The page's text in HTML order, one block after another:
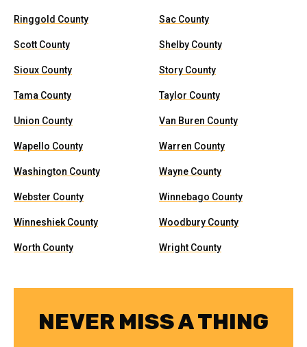
Ringgold County Sac County
Scott County Shelby County
Sioux County Story County
Tama County Taylor County
Union County Van Buren County
Wapello County Warren County
Washington County Wayne County
Webster County Winnebago County
Winneshiek County Woodbury County
Worth County Wright County
NEVER MISS A THING